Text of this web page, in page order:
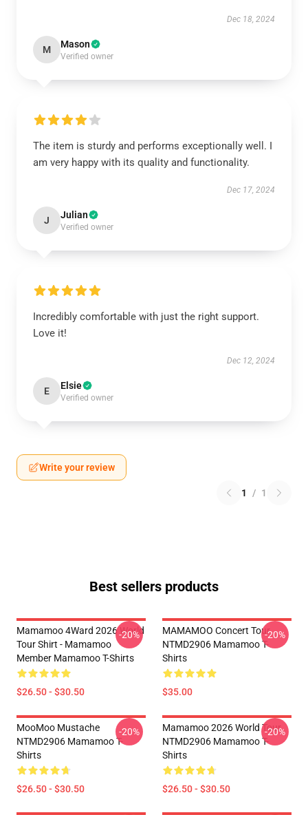
Dec 18, 2024
M Mason
Verified owner
The item is sturdy and performs exceptionally well. I
am very happy with its quality and functionality.
Dec 17, 2024
J Julian
Verified owner
Incredibly comfortable with just the right support.
Love it!
Dec 12, 2024
E Elsie
Verified owner
Write your review
1 / 1
Best sellers products
Mamamoo 4Ward 2026 World
Tour Shirt - Mamamoo
Member Mamamoo T-Shirts
$26.50 - $30.50
-20%
MAMAMOO Concert Tour
NTMD2906 Mamamoo T-
Shirts
$35.00
-20%
MooMoo Mustache
NTMD2906 Mamamoo T-
Shirts
$26.50 - $30.50
-20%
Mamamoo 2026 World Tour
NTMD2906 Mamamoo T-
Shirts
$26.50 - $30.50
-20%